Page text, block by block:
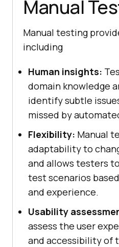
Manual
Manual testing
including
Human insights:
domain knowledge
identify subtle
missed by
Flexibility: Manual
adaptability to
and allows testers
test scenarios
and experience.
Usability
assess the user
and accessibility of